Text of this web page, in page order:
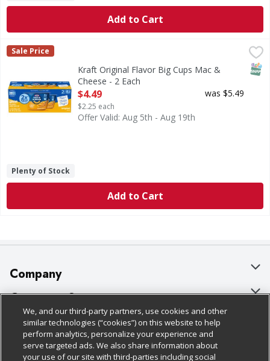
Add to Cart
Kraft Original Flavor Big Cups Mac & Cheese - 2 Each
Kraft
Sale Price
Kraft Original Flavor Big Cups Mac &
Cheese - 2 Each
Open Product Description
$4.49
$2.25 each
was $5.49
Offer Valid: Aug 5th - Aug 19th
Plenty of Stock
Add to Cart
Company
About Us
Our Brands
Careers
Customer Support
Bulk Gift Card Orders
Business & Community HQ
Policies & Disclosures
Cage Free Egg Policy
We, and our third-party partners, use cookies and other
similar technologies (“cookies”) on this website to help
perform analytics, personalize your experience and
serve targeted ads. We also share information about
your use of our site with third-parties including social